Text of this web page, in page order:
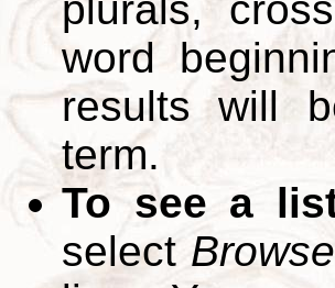
word
results will
term.
To see a
select